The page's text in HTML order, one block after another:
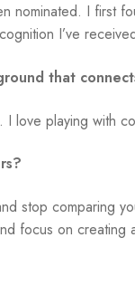
nominated. I first
I’ve
that
love playing with
stop comparing
focus on creating